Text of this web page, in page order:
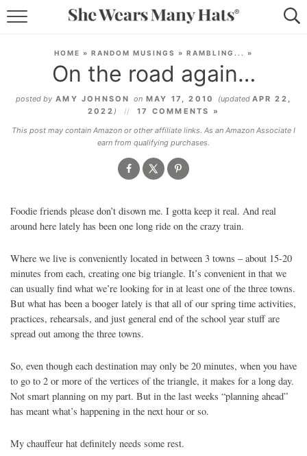
LIFESTYLE
ABOUT
SUBSCRIBE
HOME » RANDOM MUSINGS » RAMBLING... »
On the road again…
posted by AMY JOHNSON onMAY 17, 2010 (updated APR 22,
2022 )
17 COMMENTS »
This post may contain Amazon or other affiliate links. As an Amazon Associate I
earn from qualifying purchases.
Foodie friends please don’t disown me. I gotta keep it real. And real
around here lately has been one long ride on the crazy train.
Where we live is conveniently located in between 3 towns – about 15-20
minutes from each, creating one big triangle. It’s convenient in that we
can usually find what we’re looking for in at least one of the three towns.
But what has been a booger lately is that all of our spring time activities,
practices, rehearsals, and just general end of the school year stuff are
spread out among the three towns.
So, even though each destination may only be 20 minutes, when you have
to go to 2 or more of the vertices of the triangle, it makes for a long day.
Not smart planning on my part. But in the last weeks “planning ahead”
has meant what’s happening in the next hour or so.
My chauffeur hat definitely needs some rest.